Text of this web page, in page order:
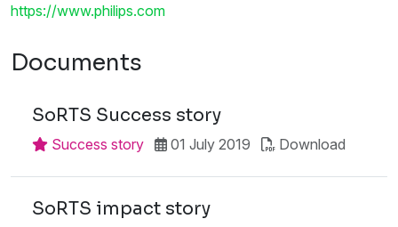
https://www.philips.com
Documents
SoRTS Success story
Success story 01 July 2019 Download
SoRTS impact story